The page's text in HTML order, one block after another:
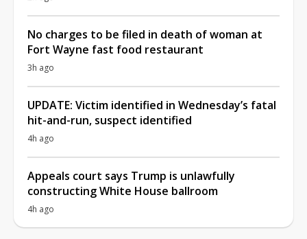
No charges to be filed in death of woman at
Fort Wayne fast food restaurant
3h ago
UPDATE: Victim identified in Wednesday’s fatal
hit-and-run, suspect identified
4h ago
Appeals court says Trump is unlawfully
constructing White House ballroom
4h ago